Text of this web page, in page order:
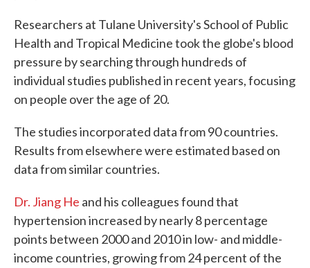
Researchers at Tulane University's School of Public
Health and Tropical Medicine took the globe's blood
pressure by searching through hundreds of
individual studies published in recent years, focusing
on people over the age of 20.
The studies incorporated data from 90 countries.
Results from elsewhere were estimated based on
data from similar countries.
Dr. Jiang He and his colleagues found that
hypertension increased by nearly 8 percentage
points between 2000 and 2010 in low- and middle-
income countries, growing from 24 percent of the